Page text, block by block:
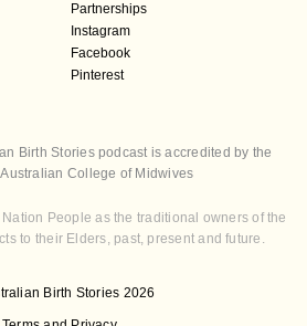
Partnerships
Instagram
Facebook
Pinterest
Birth Stories 2026
Birth Stories podcast is accredited by the
Australian College of Midwives
People as the traditional owners of the
to their Elders, past, present and future.